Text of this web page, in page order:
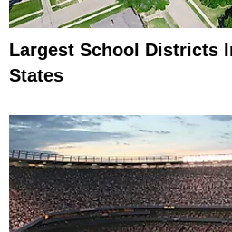
Largest School Districts
States